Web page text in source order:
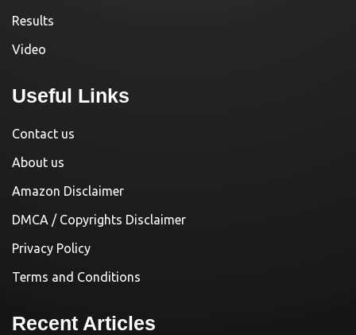
Results
Video
Useful Links
Contact us
About us
Amazon Disclaimer
DMCA / Copyrights Disclaimer
Privacy Policy
Terms and Conditions
Recent Articles